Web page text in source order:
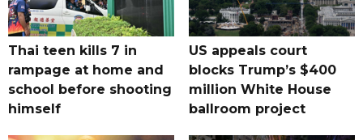
Thai teen kills 7 in
rampage at home and
school before shooting
himself
US appeals court
blocks Trump’s $400
million White House
ballroom project